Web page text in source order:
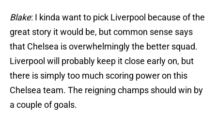
Blake: I kinda want to pick Liverpool because of the
great story it would be, but common sense says
that Chelsea is overwhelmingly the better squad.
Liverpool will probably keep it close early on, but
there is simply too much scoring power on this
Chelsea team. The reigning champs should win by
a couple of goals.